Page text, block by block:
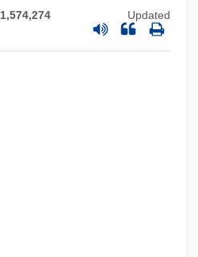
1,574,274 Updated